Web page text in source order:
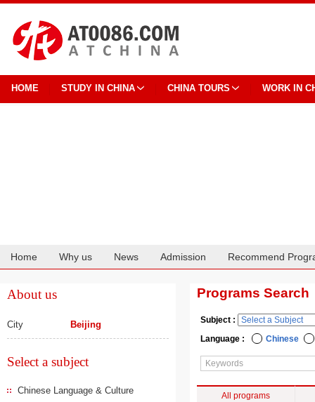
HOME STUDY IN CHINA CHINA TOURS WORK IN
Home Why us News Admission Recommend
About us
City Beijing
Select a subject
Chinese Language & Culture
Programs Search
Subject :
Language :
Chinese
All programs